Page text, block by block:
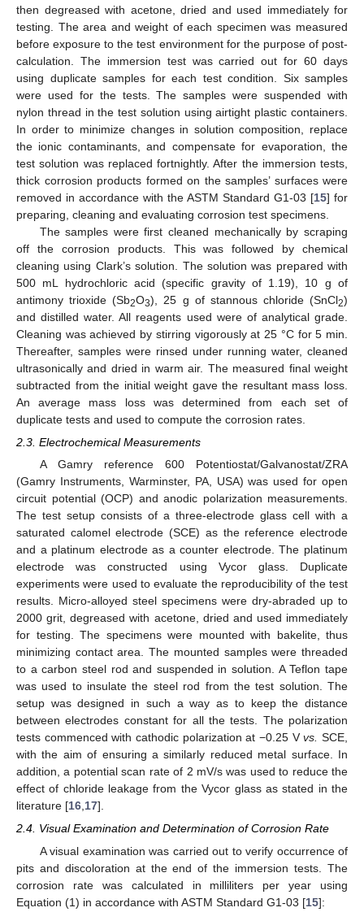
then degreased with acetone, dried and used immediately for
testing. The area and weight of each specimen was measured
before exposure to the test environment for the purpose of post-
calculation. The immersion test was carried out for 60 days
using duplicate samples for each test condition. Six samples
were used for the tests. The samples were suspended with
nylon thread in the test solution using airtight plastic containers.
In order to minimize changes in solution composition, replace
the ionic contaminants, and compensate for evaporation, the
test solution was replaced fortnightly. After the immersion tests,
thick corrosion products formed on the samples’ surfaces were
removed in accordance with the ASTM Standard G1-03 [15] for
preparing, cleaning and evaluating corrosion test specimens.
The samples were first cleaned mechanically by scraping
off the corrosion products. This was followed by chemical
cleaning using Clark’s solution. The solution was prepared with
500 mL hydrochloric acid (specific gravity of 1.19), 10 g of
antimony trioxide (Sb2O3), 25 g of stannous chloride (SnCl2)
and distilled water. All reagents used were of analytical grade.
Cleaning was achieved by stirring vigorously at 25 °C for 5 min.
Thereafter, samples were rinsed under running water, cleaned
ultrasonically and dried in warm air. The measured final weight
subtracted from the initial weight gave the resultant mass loss.
An average mass loss was determined from each set of
duplicate tests and used to compute the corrosion rates.
2.3. Electrochemical Measurements
A Gamry reference 600 Potentiostat/Galvanostat/ZRA
(Gamry Instruments, Warminster, PA, USA) was used for open
circuit potential (OCP) and anodic polarization measurements.
The test setup consists of a three-electrode glass cell with a
saturated calomel electrode (SCE) as the reference electrode
and a platinum electrode as a counter electrode. The platinum
electrode was constructed using Vycor glass. Duplicate
experiments were used to evaluate the reproducibility of the test
results. Micro-alloyed steel specimens were dry-abraded up to
2000 grit, degreased with acetone, dried and used immediately
for testing. The specimens were mounted with bakelite, thus
minimizing contact area. The mounted samples were threaded
to a carbon steel rod and suspended in solution. A Teflon tape
was used to insulate the steel rod from the test solution. The
setup was designed in such a way as to keep the distance
between electrodes constant for all the tests. The polarization
tests commenced with cathodic polarization at −0.25 Vvs. SCE,
with the aim of ensuring a similarly reduced metal surface. In
addition, a potential scan rate of 2 mV/s was used to reduce the
effect of chloride leakage from the Vycor glass as stated in the
literature [16,17].
2.4. Visual Examination and Determination of Corrosion Rate
A visual examination was carried out to verify occurrence of
pits and discoloration at the end of the immersion tests. The
corrosion rate was calculated in milliliters per year using
Equation (1) in accordance with ASTM Standard G1-03 [15]: